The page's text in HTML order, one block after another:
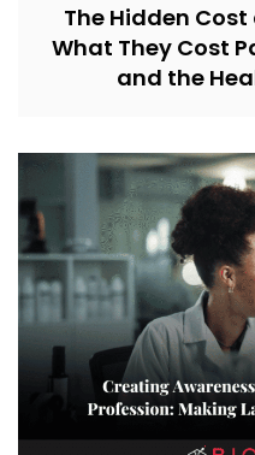
The Hidden
What They Cost
and the